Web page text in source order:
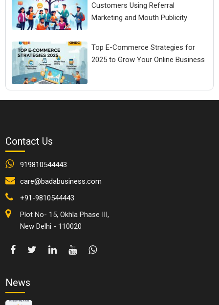
Customers Using Referral
Marketing and Mouth Publicity
Top E-Commerce Strategies for
2025 to Grow Your Online Business
Contact Us
919810544443
care@badabusiness.com
+91-9810544443
Plot No- 15, Okhla Phase III,
New Delhi - 110020
News